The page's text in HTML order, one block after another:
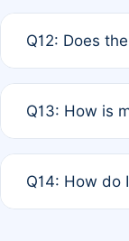
agreement.
Q12: Does
month activity
Q13: How is
the time of
Q14: How do